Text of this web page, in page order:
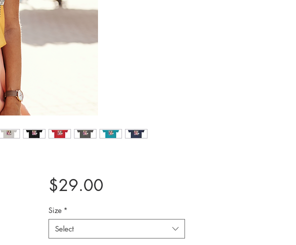
$29.00Price
Size *
Select